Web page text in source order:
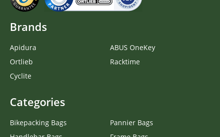
Brands
Apidura
Ortlieb
Cyclite
ABUS OneKey
Racktime
Categories
Bikepacking Bags
Pannier Bags